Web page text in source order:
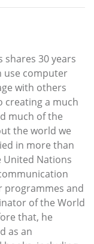
shares 30 years
use computer
with others
a much
much of the
the world we
in more than
United Nations
programmes and
of the World
that, he
as an